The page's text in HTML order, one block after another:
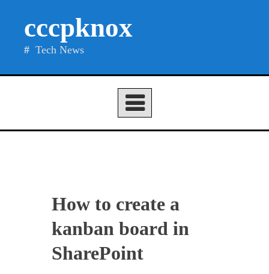
cccpknox
Tech News
How to create a
kanban board in
SharePoint